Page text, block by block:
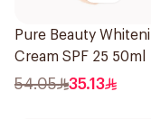
Pure Beauty
Cream SPF 25 50ml
54.05 35.13